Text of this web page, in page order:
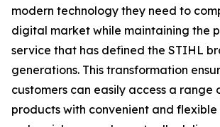
modern technology they need to
digital market while maintaining the
service that has defined the STIHL
generations. This transformation
customers can easily access a range
products with convenient and